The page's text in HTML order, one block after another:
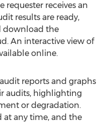
requester receives an
results are ready,
download the
An interactive view of
online.
reports and graphs
audits, highlighting
or degradation.
at any time, and the